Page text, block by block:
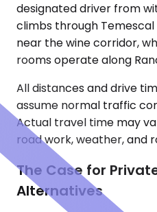
designated driver from
climbs through
near the wine corridor,
rooms operate along
All distances and drive
assume normal traffic
Actual travel time may
road work, weather, and
The Case for
Alternatives